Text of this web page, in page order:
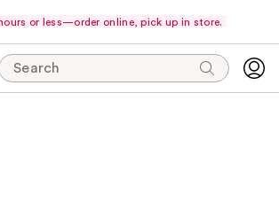
or less—order online, pick up in store.
Search